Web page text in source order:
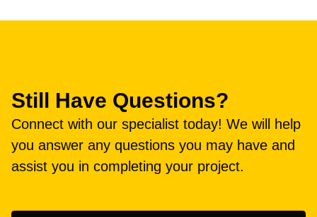
Still Have Questions?
Connect with our specialist today! We will help
you answer any questions you may have and
assist you in completing your project.